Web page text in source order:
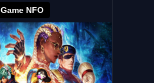
Game NFO